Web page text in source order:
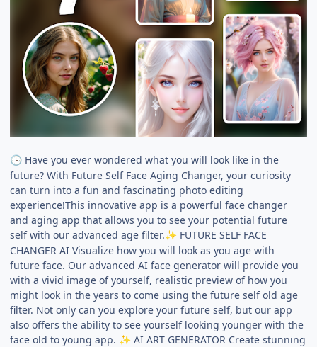
🕒 Have you ever wondered what you will look like in the
future? With Future Self Face Aging Changer, your curiosity
can turn into a fun and fascinating photo editing
experience!This innovative app is a powerful face changer
and aging app that allows you to see your potential future
self with our advanced age filter.✨ FUTURE SELF FACE
CHANGER AI Visualize how you will look as you age with
future face. Our advanced AI face generator will provide you
with a vivid image of yourself, realistic preview of how you
might look in the years to come using the future self old age
filter. Not only can you explore your future self, but our app
also offers the ability to see yourself looking younger with the
face old to young app. ✨ AI ART GENERATOR Create stunning